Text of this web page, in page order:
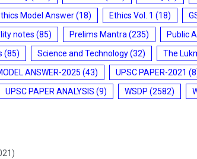
Model Answer(18) Ethics Vol. 1 (18)
notes (85) Prelims Mantra (235) Public
(85) Science and Technology(32) The
ANSWER-2025 (43) UPSC PAPER-2021
UPSC PAPER ANALYSIS (9) WSDP (2582)